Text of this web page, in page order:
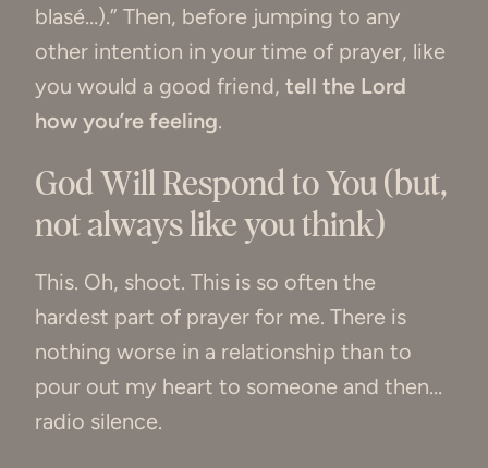
blasé…).” Then, before jumping to any
other intention in your time of prayer, like
you would a good friend, tell the Lord
how you’re feeling.
God Will Respond to You (but,
not always like you think)
This. Oh, shoot. This is so often the
hardest part of prayer for me. There is
nothing worse in a relationship than to
pour out my heart to someone and then…
radio silence.